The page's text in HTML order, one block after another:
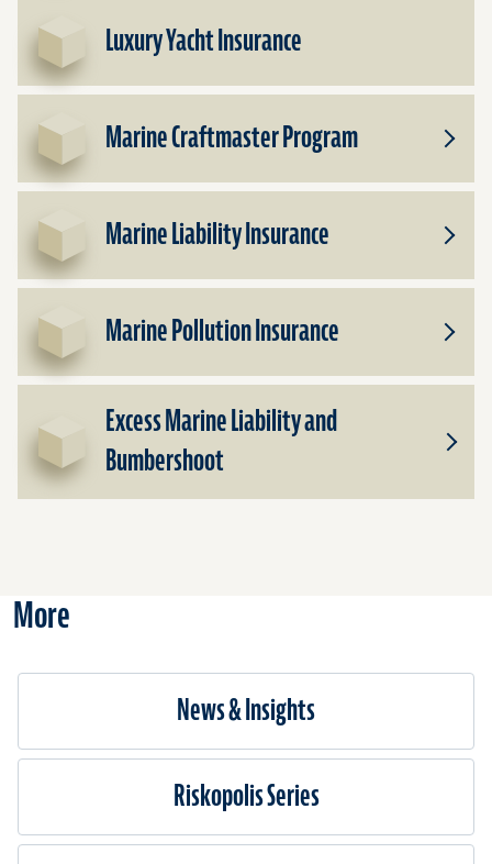
Luxury Yacht Insurance
Marine Craftmaster Program
Toggle
Marine
Marine Liability Insurance
Toggle
Marine
Marine Pollution Insurance
Toggle
Excess Marine Liability and
Bumbershoot
Toggle
for
More
News & Insights
Riskopolis Series